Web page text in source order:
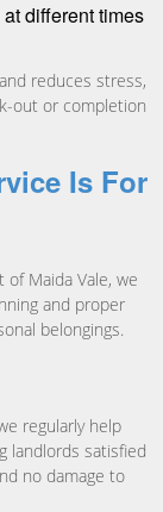
different times
reduces stress,
out or completion
Is For
Maida Vale, we
and proper
belongings.
regularly help
landlords satisfied
no damage to